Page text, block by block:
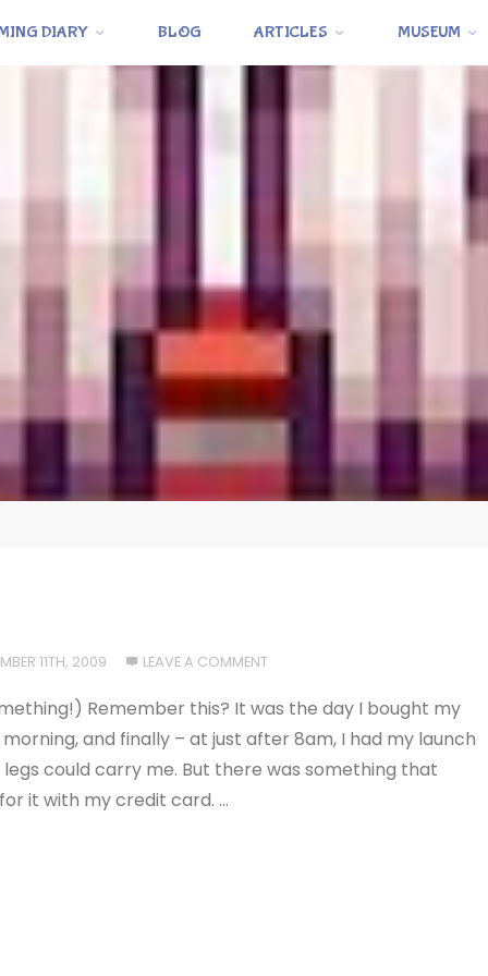
DIARY BLOG ARTICLES MUSEUM
11TH, 2009 LEAVE A COMMENT
Remember this? It was the day I bought my
morning, and finally – at just after 8am, I had my launch
could carry me. But there was something that
it with my credit card. …